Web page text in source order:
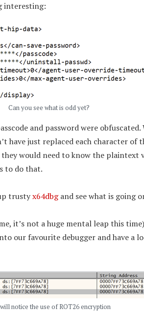
interesting:
Can you see what is odd yet?
and password were obfuscated.
have just replaced each character of
they would need to know the plaintext
to do that.
trustyx64dbgand see what is going
it’s not a huge mental leap this
our favourite debugger and have a
notice the use of ROT26 encryption